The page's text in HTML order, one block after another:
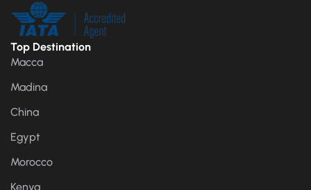
Top Destination
Macca
Madina
China
Egypt
Morocco
Kenya